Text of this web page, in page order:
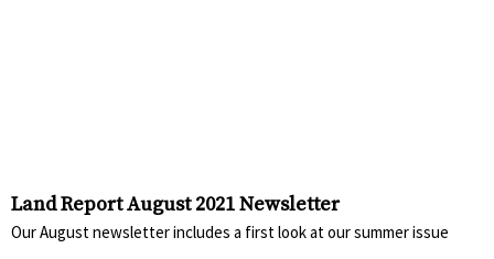
Land Report August 2021 Newsletter
Our August newsletter includes a first look at our summer issue